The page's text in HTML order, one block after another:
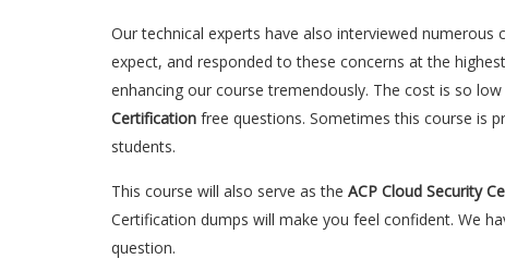
Our technical experts have also interviewed
expect, and responded to these concerns at the
enhancing our course tremendously. The cost is so
Certification free questions. Sometimes this course is
students.
This course will also serve as the ACP Cloud Security
Certification dumps will make you feel confident. We
question.